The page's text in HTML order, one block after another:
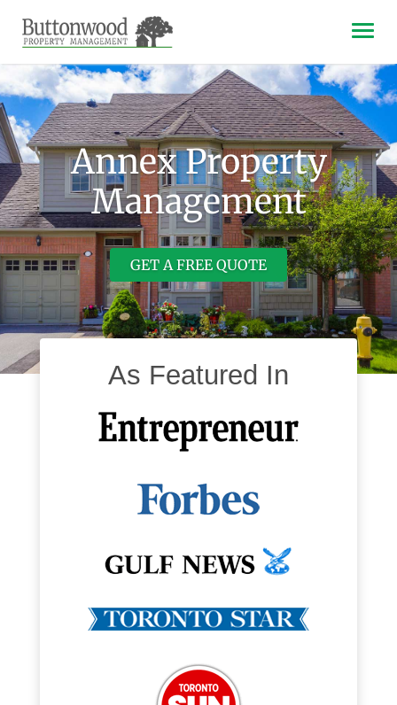
Annex Property
Management
GET A FREE QUOTE
As Featured In